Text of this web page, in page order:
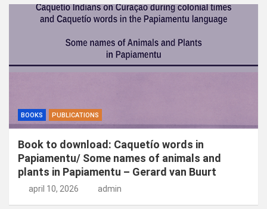
BOOKS PUBLICATIONS
Book to download: Caquetío words in
Papiamentu/ Some names of animals and
plants in Papiamentu – Gerard van Buurt
april 10, 2026 admin